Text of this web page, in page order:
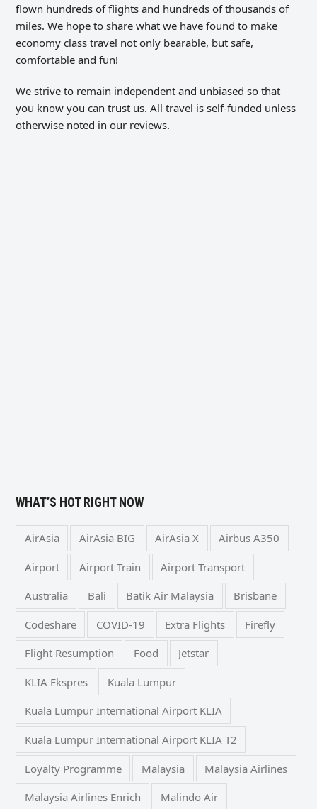
flown hundreds of flights and hundreds of thousands of
miles. We hope to share what we have found to make
economy class travel not only bearable, but safe,
comfortable and fun!
We strive to remain independent and unbiased so that
you know you can trust us. All travel is self-funded unless
otherwise noted in our reviews.
WHAT’S HOT RIGHT NOW
AirAsia AirAsia BIG AirAsia X Airbus A350
Airport Airport Train Airport Transport
Australia Bali Batik Air Malaysia Brisbane
Codeshare COVID-19 Extra Flights Firefly
Flight Resumption Food Jetstar
KLIA Ekspres Kuala Lumpur
Kuala Lumpur International Airport KLIA
Kuala Lumpur International Airport KLIA T2
Loyalty Programme Malaysia Malaysia Airlines
Malaysia Airlines Enrich Malindo Air